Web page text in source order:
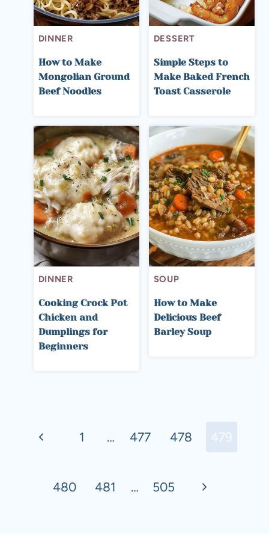
DINNER
How to Make
Mongolian Ground
Beef Noodles
DESSERT
Simple Steps to
Make Baked French
Toast Casserole
DINNER
Cooking Crock Pot
Chicken and
Dumplings for
Beginners
SOUP
How to Make
Delicious Beef
Barley Soup
navigation
Previous1 … 477 478 479
480 481 … 505
Next